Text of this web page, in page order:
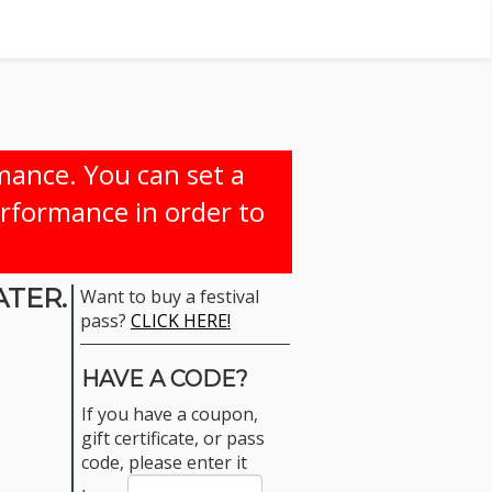
You can set a
in order to
Want to buy a festival
pass? CLICK HERE!
HAVE A CODE?
If you have a coupon,
gift certificate, or pass
code, please enter it